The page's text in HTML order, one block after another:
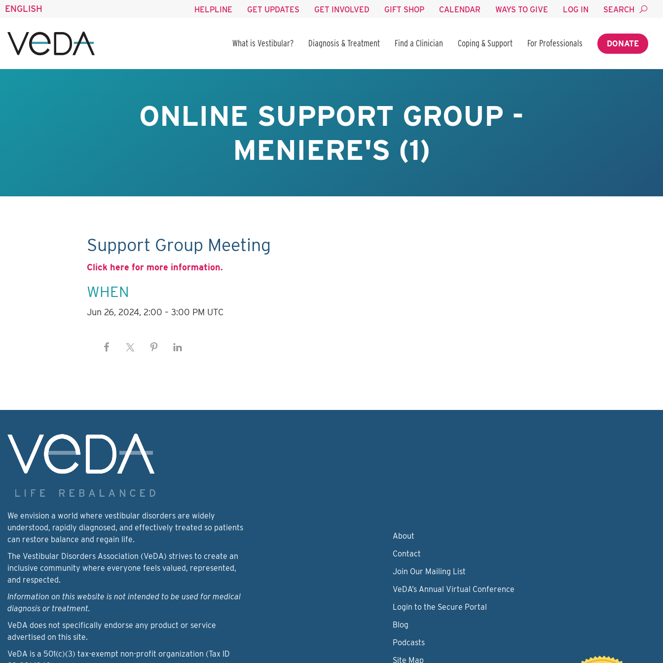
ENGLISH HELPLINE GET UPDATES GET INVOLVED GIFT SHOP CALENDAR WAYS TO GIVE LOG IN SEARCH
What is Vestibular? Diagnosis & Treatment Find a Clinician Coping & Support For Professionals DONATE
ONLINE SUPPORT GROUP -
MENIERE'S (1)
Support Group Meeting
Click here for more information.
WHEN
Jun 26, 2024, 2:00 – 3:00 PM UTC
We envision a world where vestibular disorders are widely
understood, rapidly diagnosed, and effectively treated so patients
can restore balance and regain life.
The Vestibular Disorders Association (VeDA) strives to create an
inclusive community where everyone feels valued, represented,
and respected.
Information on this website is not intended to be used for medical
diagnosis or treatment.
VeDA does not specifically endorse any product or service
advertised on this site.
VeDA is a 501(c)(3) tax-exempt non-profit organization (Tax ID
About
Contact
Join Our Mailing List
VeDA’s Annual Virtual Conference
Login to the Secure Portal
Blog
Podcasts
Site Map